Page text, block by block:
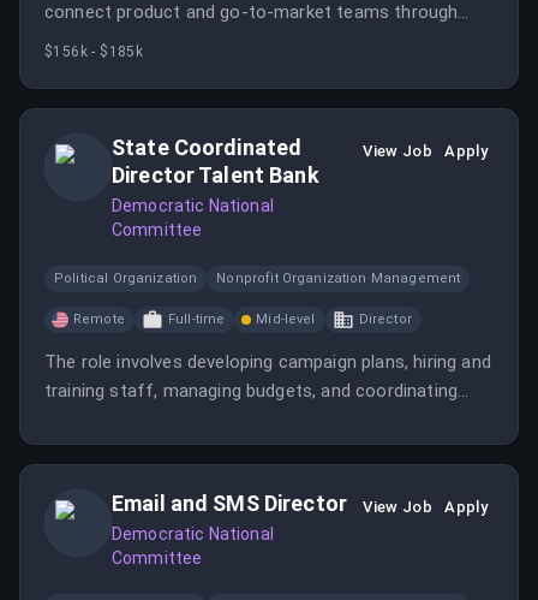
connect product and go-to-market teams through
user insights and product knowledge.
$156k - $185k
State Coordinated
Director Talent Bank
Democratic National
Committee
View Job Apply
Political Organization Nonprofit Organization Management
Remote Full-time Mid-level Director
The role involves developing campaign plans, hiring and
training staff, managing budgets, and coordinating
election efforts in key battleground states.
experience and strong management skills.
Email and SMS Director
Democratic National
Committee
View Job Apply